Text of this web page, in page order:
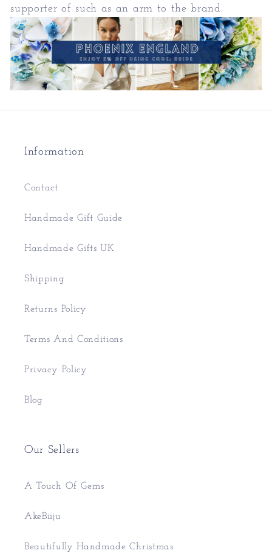
supporter of such as an arm to the brand.
Information
Contact
Handmade Gift Guide
Handmade Gifts UK
Shipping
Returns Policy
Terms And Conditions
Privacy Policy
Blog
Our Sellers
A Touch Of Gems
AkeBiiju
Beautifully Handmade Christmas